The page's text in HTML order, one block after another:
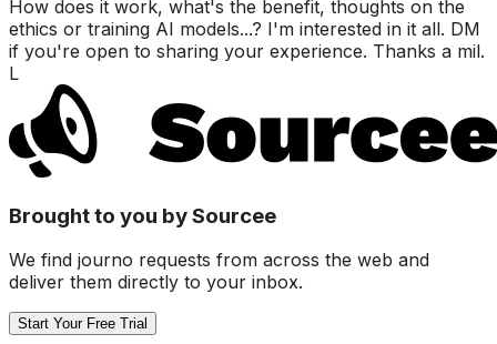
How does it work, what's the benefit, thoughts on the
ethics or training AI models...? I'm interested in it all. DM
if you're open to sharing your experience. Thanks a mil.
L
Brought to you by Sourcee
We find journo requests from across the web and
deliver them directly to your inbox.
Start Your Free Trial